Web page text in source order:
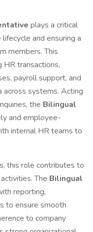
plays a critical
and ensuring a
members. This
HR transactions,
payroll support, and
across systems. Acting
the Bilingual
and employee-
internal HR teams to
this role contributes to
The Bilingual
reporting,
to ensure smooth
to company